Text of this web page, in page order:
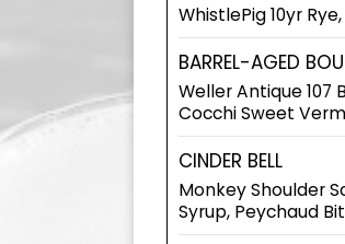
WhistlePig 10yr
BARREL-AGED
Weller Antique
Cocchi Sweet
CINDER BELL
Monkey Shoulder
Syrup, Peychaud